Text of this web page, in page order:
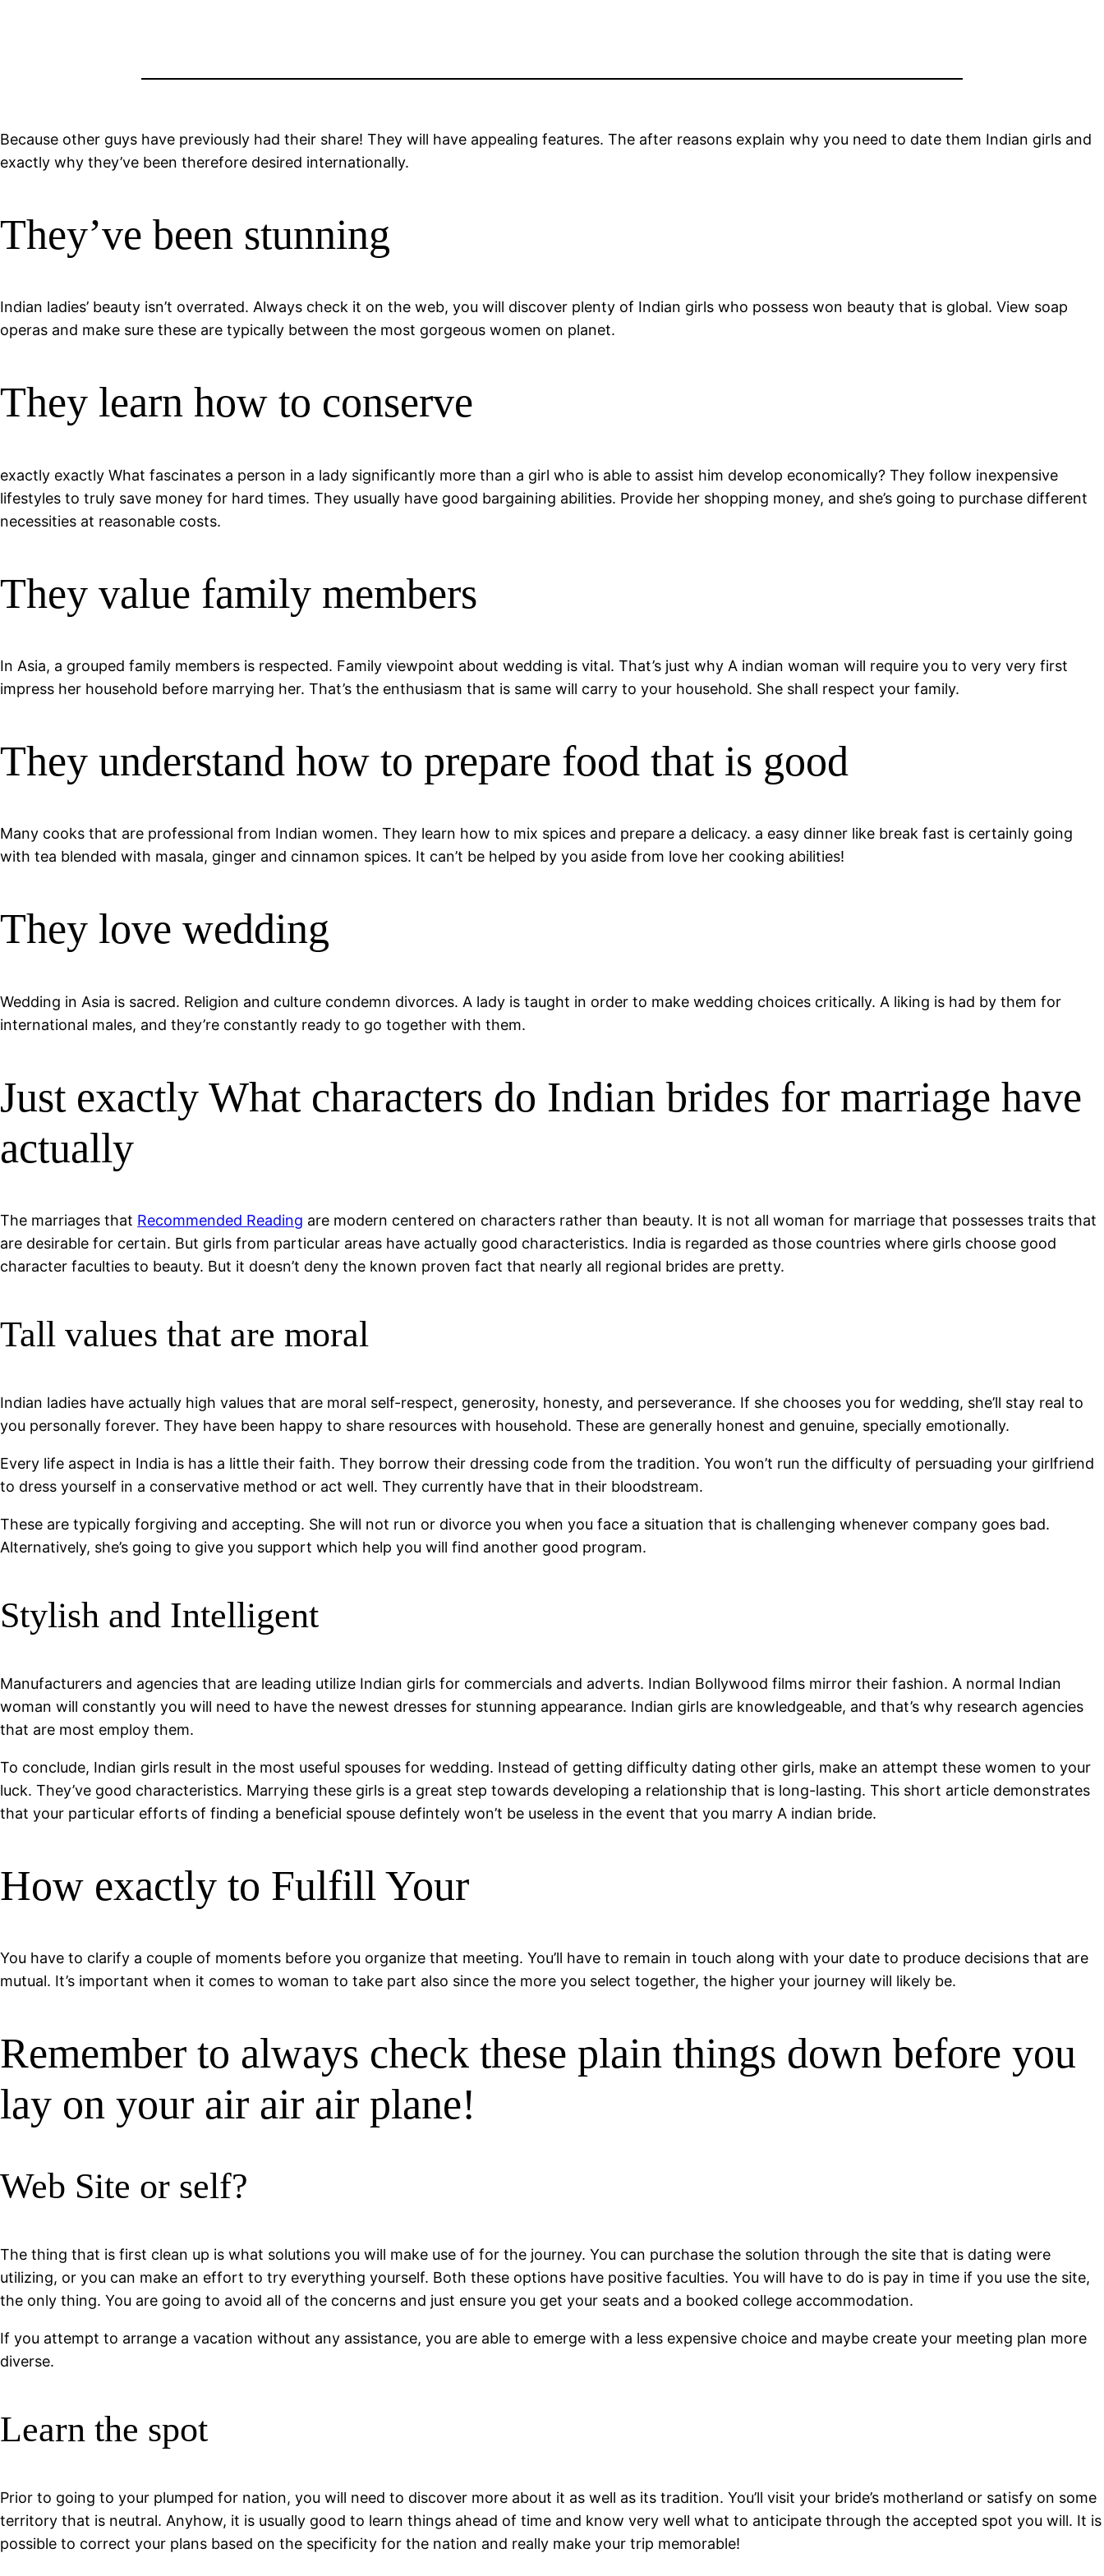
Because other guys have previously had their share! They will have appealing features. The after reasons explain why you need to date them Indian girls and
exactly why they’ve been therefore desired internationally.
They’ve been stunning
Indian ladies’ beauty isn’t overrated. Always check it on the web, you will discover plenty of Indian girls who possess won beauty that is global. View soap
operas and make sure these are typically between the most gorgeous women on planet.
They learn how to conserve
exactly exactly What fascinates a person in a lady significantly more than a girl who is able to assist him develop economically? They follow inexpensive
lifestyles to truly save money for hard times. They usually have good bargaining abilities. Provide her shopping money, and she’s going to purchase different
necessities at reasonable costs.
They value family members
In Asia, a grouped family members is respected. Family viewpoint about wedding is vital. That’s just why A indian woman will require you to very very first
impress her household before marrying her. That’s the enthusiasm that is same will carry to your household. She shall respect your family.
They understand how to prepare food that is good
Many cooks that are professional from Indian women. They learn how to mix spices and prepare a delicacy. a easy dinner like break fast is certainly going
with tea blended with masala, ginger and cinnamon spices. It can’t be helped by you aside from love her cooking abilities!
They love wedding
Wedding in Asia is sacred. Religion and culture condemn divorces. A lady is taught in order to make wedding choices critically. A liking is had by them for
international males, and they’re constantly ready to go together with them.
Just exactly What characters do Indian brides for marriage have
actually
The marriages that Recommended Reading are modern centered on characters rather than beauty. It is not all woman for marriage that possesses traits that
are desirable for certain. But girls from particular areas have actually good characteristics. India is regarded as those countries where girls choose good
character faculties to beauty. But it doesn’t deny the known proven fact that nearly all regional brides are pretty.
Tall values that are moral
Indian ladies have actually high values that are moral self-respect, generosity, honesty, and perseverance. If she chooses you for wedding, she’ll stay real to
you personally forever. They have been happy to share resources with household. These are generally honest and genuine, specially emotionally.
Every life aspect in India is has a little their faith. They borrow their dressing code from the tradition. You won’t run the difficulty of persuading your girlfriend
to dress yourself in a conservative method or act well. They currently have that in their bloodstream.
These are typically forgiving and accepting. She will not run or divorce you when you face a situation that is challenging whenever company goes bad.
Alternatively, she’s going to give you support which help you will find another good program.
Stylish and Intelligent
Manufacturers and agencies that are leading utilize Indian girls for commercials and adverts. Indian Bollywood films mirror their fashion. A normal Indian
woman will constantly you will need to have the newest dresses for stunning appearance. Indian girls are knowledgeable, and that’s why research agencies
that are most employ them.
To conclude, Indian girls result in the most useful spouses for wedding. Instead of getting difficulty dating other girls, make an attempt these women to your
luck. They’ve good characteristics. Marrying these girls is a great step towards developing a relationship that is long-lasting. This short article demonstrates
that your particular efforts of finding a beneficial spouse defintely won’t be useless in the event that you marry A indian bride.
How exactly to Fulfill Your
You have to clarify a couple of moments before you organize that meeting. You’ll have to remain in touch along with your date to produce decisions that are
mutual. It’s important when it comes to woman to take part also since the more you select together, the higher your journey will likely be.
Remember to always check these plain things down before you
lay on your air air air plane!
Web Site or self?
The thing that is first clean up is what solutions you will make use of for the journey. You can purchase the solution through the site that is dating were
utilizing, or you can make an effort to try everything yourself. Both these options have positive faculties. You will have to do is pay in time if you use the site,
the only thing. You are going to avoid all of the concerns and just ensure you get your seats and a booked college accommodation.
If you attempt to arrange a vacation without any assistance, you are able to emerge with a less expensive choice and maybe create your meeting plan more
diverse.
Learn the spot
Prior to going to your plumped for nation, you will need to discover more about it as well as its tradition. You’ll visit your bride’s motherland or satisfy on some
territory that is neutral. Anyhow, it is usually good to learn things ahead of time and know very well what to anticipate through the accepted spot you will. It is
possible to correct your plans based on the specificity for the nation and really make your trip memorable!